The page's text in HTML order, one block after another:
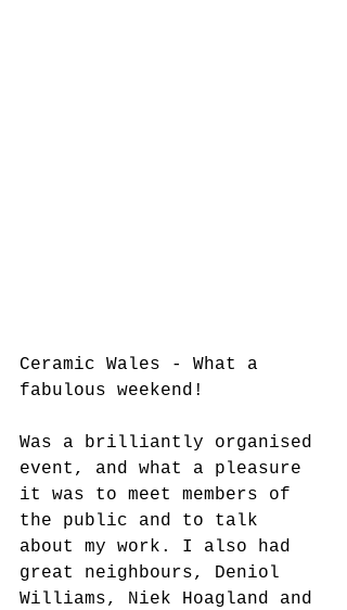
Ceramic Wales - What a
fabulous weekend!
Was a brilliantly organised
event, and what a pleasure
it was to meet members of
the public and to talk
about my work. I also had
great neighbours, Deniol
Williams, Niek Hoagland and